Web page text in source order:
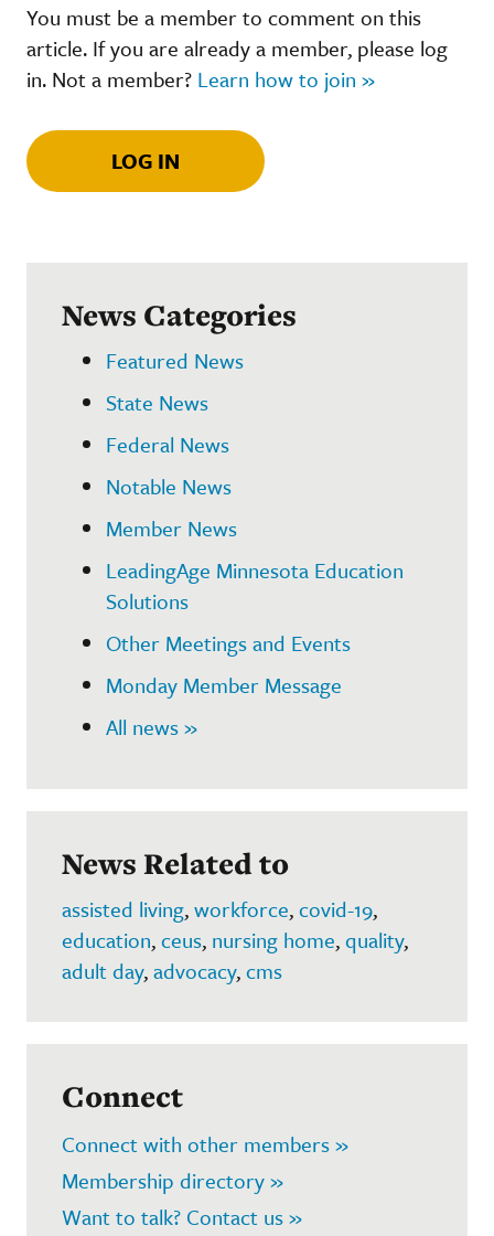
You must be a member to comment on this
article. If you are already a member, please log
in. Not a member? Learn how to join »
LOG IN
News Categories
Featured News
State News
Federal News
Notable News
Member News
LeadingAge Minnesota Education
Solutions
Other Meetings and Events
Monday Member Message
All news »
News Related to
assisted living,workforce,covid-19,
education,ceus, nursing home,quality,
adult day,advocacy,cms
Connect
Connect with other members »
Membership directory »
Want to talk? Contact us »